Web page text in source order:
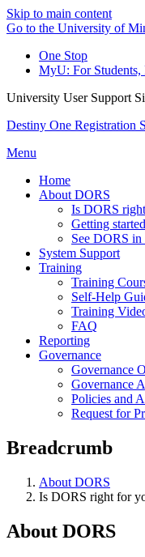
Skip to main content
Go to the University of
One Stop
MyU: For
University User Support
Destiny One Registration
Menu
Home
About DORS
Is DORS
Getting started
See DORS in
System Support
Training
Training
Self-Help
Training
FAQ
Reporting
Governance
Governance
Governance
Policies and
Request for
Breadcrumb
About DORS
Is DORS right for
About DORS